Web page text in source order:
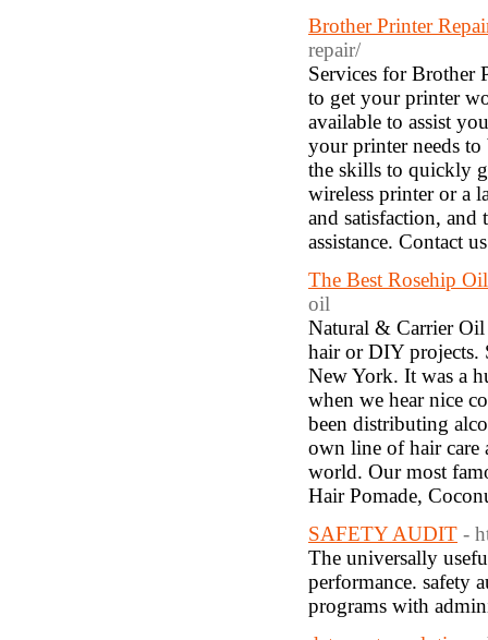
Brother Printer
repair/
Services for Brother
to get your printer
available to assist
your printer needs
the skills to quickly
wireless printer or a
and satisfaction,
assistance. Contact
The Best Rosehip
oil
Natural & Carrier
hair or DIY projects.
New York. It was a
when we hear nice
been distributing
own line of hair care
world. Our most
Hair Pomade,
SAFETY AUDIT -
The universally
performance. safety
programs with